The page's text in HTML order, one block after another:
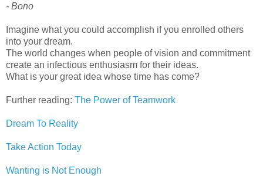
- Bono
Imagine what you could accomplish if you enrolled others
into your dream.
The world changes when people of vision and commitment
create an infectious enthusiasm for their ideas.
What is your great idea whose time has come?
Further reading: The Power of Teamwork
Dream To Reality
Take Action Today
Wanting is Not Enough